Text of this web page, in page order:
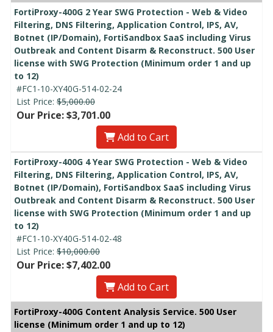
FortiProxy-400G 2 Year SWG Protection - Web & Video
Filtering, DNS Filtering, Application Control, IPS, AV,
Botnet (IP/Domain), FortiSandbox SaaS including Virus
Outbreak and Content Disarm & Reconstruct. 500 User
license with SWG Protection (Minimum order 1 and up
to 12)
#FC1-10-XY40G-514-02-24
List Price: $5,000.00
Our Price: $3,701.00
Add to Cart
FortiProxy-400G 4 Year SWG Protection - Web & Video
Filtering, DNS Filtering, Application Control, IPS, AV,
Botnet (IP/Domain), FortiSandbox SaaS including Virus
Outbreak and Content Disarm & Reconstruct. 500 User
license with SWG Protection (Minimum order 1 and up
to 12)
#FC1-10-XY40G-514-02-48
List Price: $10,000.00
Our Price: $7,402.00
Add to Cart
FortiProxy-400G Content Analysis Service. 500 User
license (Minimum order 1 and up to 12)